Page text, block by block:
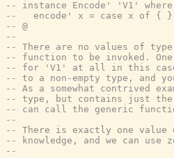
-- instance Encode' 'V1' where
--   encode' x = case x of { }
-- @
--
-- There are no values of
-- function to be invoked.
-- for 'V1' at all in this case?
-- to a non-empty type, and
-- As a somewhat contrived
-- type, but contains just the
-- can call the generic
--
-- There is exactly one
-- knowledge, and we can use
--